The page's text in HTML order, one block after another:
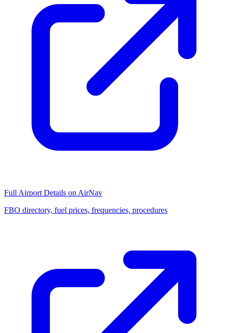
Full Airport Details on AirNav
FBO directory, fuel prices, frequencies, procedures